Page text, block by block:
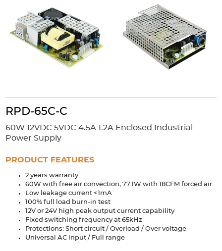
Extrusions Variable Frequency Drives Connectors DIN Rails
Solutions
Industrial and Commercial Energy Storage
Services
Bespoke design
Design Considerations Fixed Wiring Colours
Resources
Product spotlight
Articles
RPD-65C-C
60W 12VDC 5VDC 4.5A 1.2A Enclosed Industrial
Power Supply
PRODUCT FEATURES
2 years warranty
60W with free air convection, 77.1W with 18CFM forced air
Low leakage current <1mA
100% full load burn-in test
12V or 24V high peak output current capability
Fixed switching frequency at 65kHz
Protections: Short circuit / Overload / Over voltage
Universal AC input / Full range